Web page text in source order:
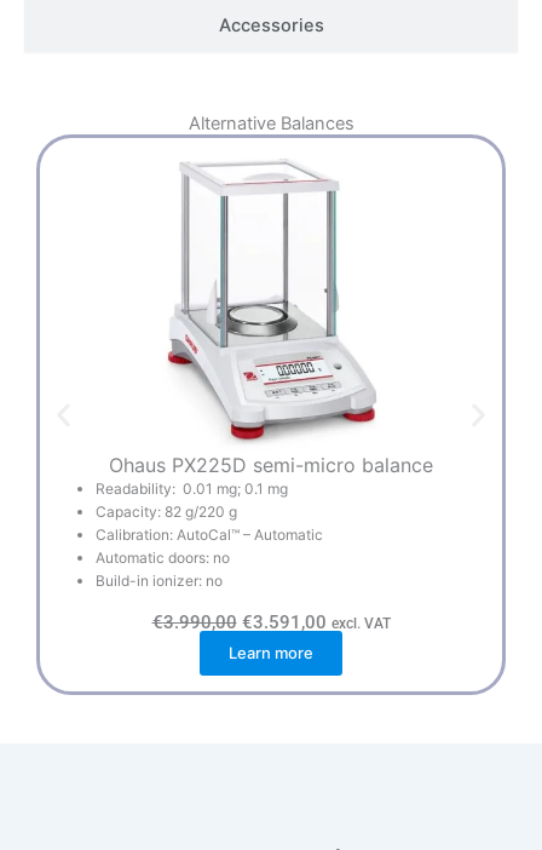
Accessories
Alternative Balances
Ohaus PX225D semi-micro balance
Readability: 0.01 mg; 0.1 mg
Capacity: 82 g/220 g
Calibration: AutoCal™ – Automatic
Automatic doors: no
Build-in ionizer: no
€3.990,00 O
r
i
g
i
€3.591,00C
u
r
e
excl. VAT
Learn more